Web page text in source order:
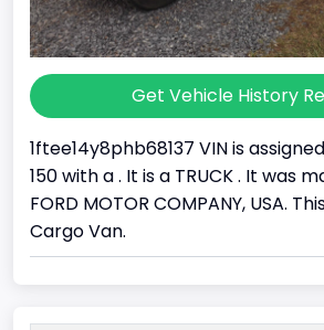
Get Vehicle History
1ftee14y8phb68137 VIN is
150 with a . It is a TRUCK . It was
FORD MOTOR COMPANY, USA.
Cargo Van.